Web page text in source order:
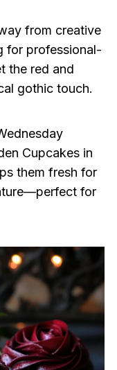
from creative
for professional-
the red and
gothic touch.
Cupcakes in
them fresh for
for